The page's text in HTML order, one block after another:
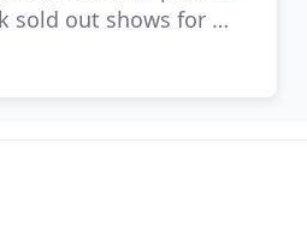
sold out shows for …